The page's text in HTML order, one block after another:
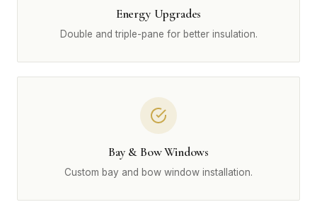
Energy Upgrades
Double and triple-pane for better insulation.
Bay & Bow Windows
Custom bay and bow window installation.